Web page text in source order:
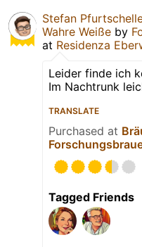
Stefan
Wahre Weiße by
at Residenza
Leider finde ich
Im Nachtrunk
TRANSLATE
Purchased at
Tagged Friends